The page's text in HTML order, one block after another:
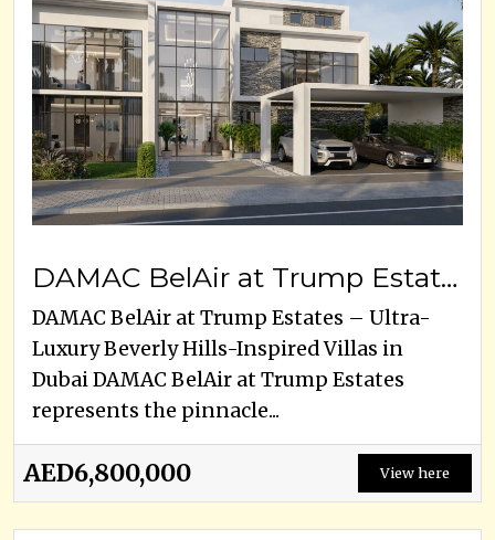
DAMAC BelAir at Trump Estates
DAMAC BelAir at Trump Estates – Ultra-
Luxury Beverly Hills-Inspired Villas in
Dubai DAMAC BelAir at Trump Estates
represents the pinnacle...
AED6,800,000 View here